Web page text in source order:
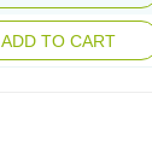
ADD TO CART